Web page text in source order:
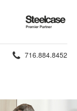
Steelcase
Premier
Partner
Phone
716.884.8452